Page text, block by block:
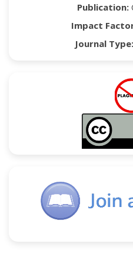
Publication:
Impact
Journal Type: